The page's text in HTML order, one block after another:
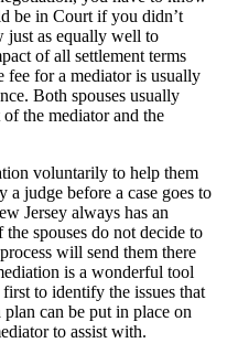
be in Court if you didn’t
just as equally well to
of all settlement terms
fee for a mediator is usually
Both spouses usually
the mediator and the
voluntarily to help them
a judge before a case goes to
Jersey always has an
spouses do not decide to
will send them there
is a wonderful tool
to identify the issues that
can be put in place on
to assist with.